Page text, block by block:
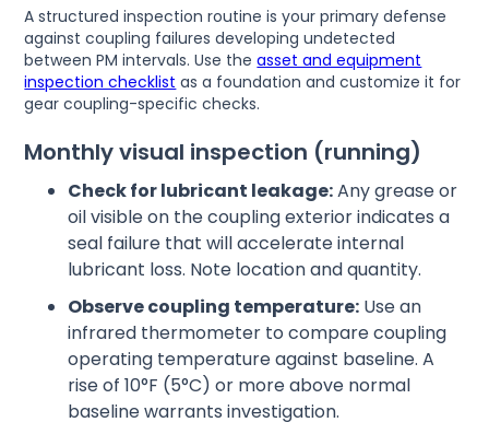
A structured inspection routine is your primary defense
against coupling failures developing undetected
between PM intervals. Use theasset and equipment
inspection checklist as a foundation and customize it for
gear coupling-specific checks.
Monthly visual inspection (running)
Check for lubricant leakage:Any grease or
oil visible on the coupling exterior indicates a
seal failure that will accelerate internal
lubricant loss. Note location and quantity.
Observe coupling temperature: Use an
infrared thermometer to compare coupling
operating temperature against baseline. A
rise of 10°F (5°C) or more above normal
baseline warrants investigation.